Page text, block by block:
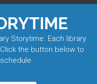
Storytime. Each library
the button below to